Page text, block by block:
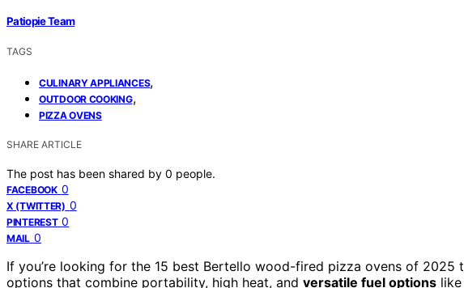
Patiopie Team
TAGS
CULINARY APPLIANCES,
OUTDOOR COOKING,
PIZZA OVENS
SHARE ARTICLE
The post has been shared by 0 people.
FACEBOOK 0
X (TWITTER) 0
PINTEREST 0
MAIL 0
If you’re looking for the 15 best Bertello wood-fired pizza ovens of 2025
options that combine portability, high heat, and versatile fuel options